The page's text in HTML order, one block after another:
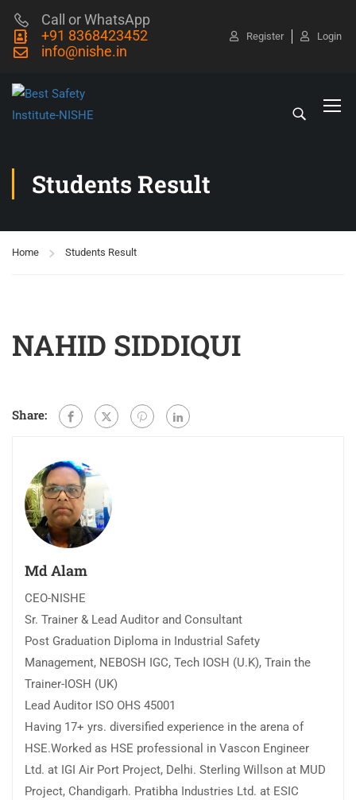
Call or WhatsApp
+91 8368423452
info@nishe.in
Register Login
Students Result
Home Students Result
NAHID SIDDIQUI
Share:
Md Alam
CEO-NISHE
Sr. Trainer & Lead Auditor and Consultant
Post Graduation Diploma in Industrial Safety
Management, NEBOSH IGC, Tech IOSH (U.K), Train the
Trainer-IOSH (UK)
Lead Auditor ISO OHS 45001
Having 17+ yrs. diversified experience in the arena of
HSE.Worked as HSE professional in Vascon Engineer
Ltd. at IGI Air Port Project, Delhi. Sterling Willson at MUD
Project, Chandigarh. Pratibha Industries Ltd. at ESIC